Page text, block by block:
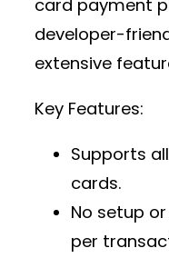
card payment
developer-
extensive
Key Features:
Supports
cards.
No setup
per